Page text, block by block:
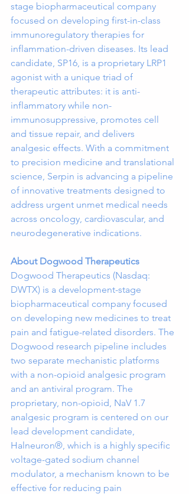
stage biopharmaceutical company
focused on developing first-in-class
immunoregulatory therapies for
inflammation-driven diseases. Its lead
candidate, SP16, is a proprietary LRP1
agonist with a unique triad of
therapeutic attributes: it is anti-
inflammatory while non-
immunosuppressive, promotes cell
and tissue repair, and delivers
analgesic effects. With a commitment
to precision medicine and translational
science, Serpin is advancing a pipeline
of innovative treatments designed to
address urgent unmet medical needs
across oncology, cardiovascular, and
neurodegenerative indications.
About Dogwood Therapeutics
Dogwood Therapeutics (Nasdaq:
DWTX) is a development-stage
biopharmaceutical company focused
on developing new medicines to treat
pain and fatigue-related disorders. The
Dogwood research pipeline includes
two separate mechanistic platforms
with a non-opioid analgesic program
and an antiviral program. The
proprietary, non-opioid, NaV 1.7
analgesic program is centered on our
lead development candidate,
Halneuron®, which is a highly specific
voltage-gated sodium channel
modulator, a mechanism known to be
effective for reducing pain